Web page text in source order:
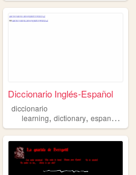
Diccionario Inglés‑Español
diccionario
learning,dictionary,espanol ,